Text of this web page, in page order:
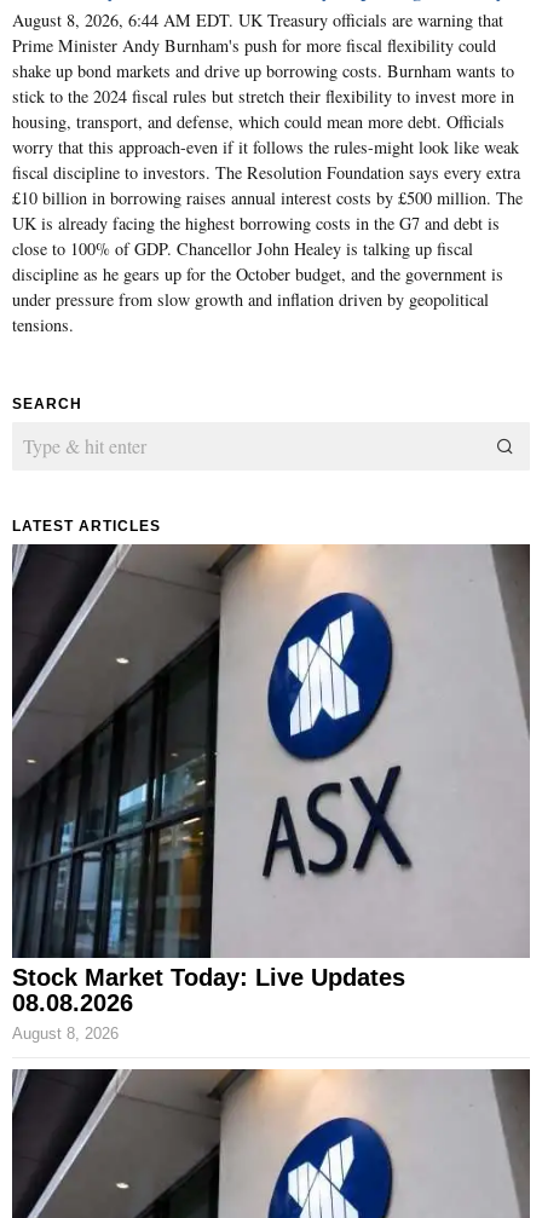
August 8, 2026, 6:44 AM EDT. UK Treasury officials are warning that
Prime Minister Andy Burnham's push for more fiscal flexibility could
shake up bond markets and drive up borrowing costs. Burnham wants to
stick to the 2024 fiscal rules but stretch their flexibility to invest more in
housing, transport, and defense, which could mean more debt. Officials
worry that this approach-even if it follows the rules-might look like weak
fiscal discipline to investors. The Resolution Foundation says every extra
£10 billion in borrowing raises annual interest costs by £500 million. The
UK is already facing the highest borrowing costs in the G7 and debt is
close to 100% of GDP. Chancellor John Healey is talking up fiscal
discipline as he gears up for the October budget, and the government is
under pressure from slow growth and inflation driven by geopolitical
tensions.
SEARCH
LATEST ARTICLES
Stock Market Today: Live Updates
08.08.2026
August 8, 2026